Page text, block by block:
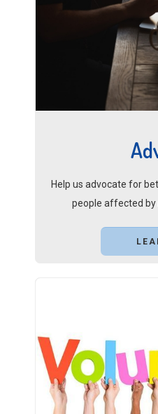
Help us advocate for
people affected by